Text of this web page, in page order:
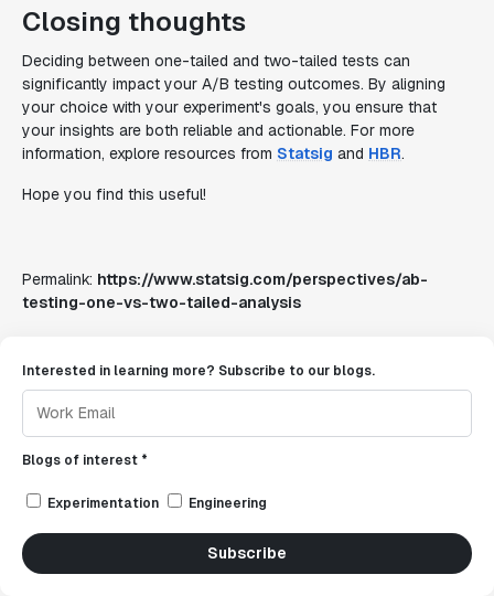
Closing thoughts
Deciding between one-tailed and two-tailed tests can
significantly impact your A/B testing outcomes. By aligning
your choice with your experiment's goals, you ensure that
your insights are both reliable and actionable. For more
information, explore resources from Statsig and HBR.
Hope you find this useful!
Permalink: https://www.statsig.com/perspectives/ab-
testing-one-vs-two-tailed-analysis
Interested in learning more? Subscribe to our blogs.
Blogs of interest *
Experimentation Engineering
Subscribe